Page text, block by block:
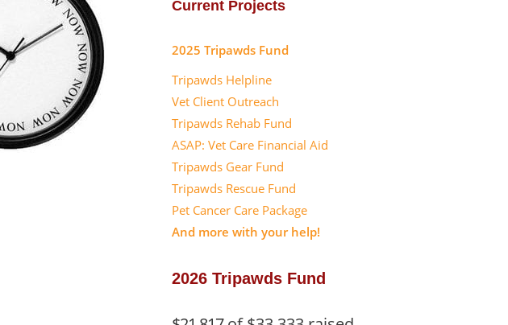
Current Projects
2025 Tripawds Fund
Tripawds Helpline
Vet Client Outreach
Tripawds Rehab Fund
ASAP: Vet Care Financial Aid
Tripawds Gear Fund
Tripawds Rescue Fund
Pet Cancer Care Package
And more with your help!
2026 Tripawds Fund